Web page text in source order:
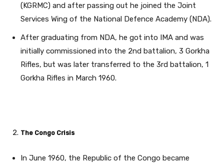
(KGRMC) and after passing out he joined the Joint
Services Wing of the National Defence Academy (NDA).
After graduating from NDA, he got into IMA and was
initially commissioned into the 2nd battalion, 3 Gorkha
Rifles, but was later transferred to the 3rd battalion, 1
Gorkha Rifles in March 1960.
The Congo Crisis
In June 1960, the Republic of the Congo became